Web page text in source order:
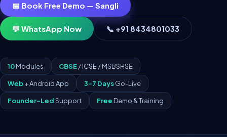
📅 Book Free Demo — Sangli
💬 WhatsApp Now 📞 +91 8434801033
10Modules CBSE/ ICSE / MSBSHSE
Web+ Android App 3–7 DaysGo-Live
Founder-LedSupport Free Demo & Training